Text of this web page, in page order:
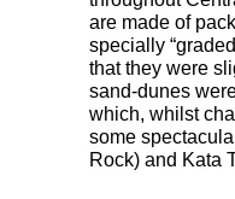
are made of
specially
that they were
sand-dunes
which, whilst
some
Rock) and Kata